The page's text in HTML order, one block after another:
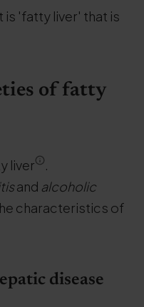
is 'fatty liver' that is
of fatty
liver
.
and alcoholic
characteristics of
disease